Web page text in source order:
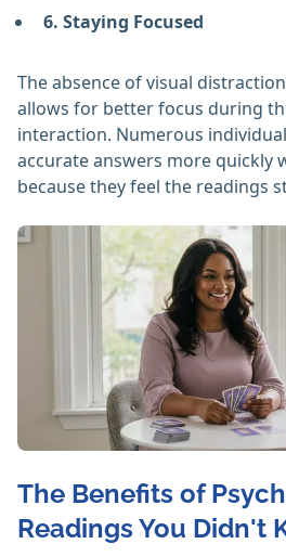
6. Staying Focused
The absence of visual
allows for better focus during
interaction. Numerous
accurate answers more quickly
because they feel the readings
The Benefits of
Readings You Didn't